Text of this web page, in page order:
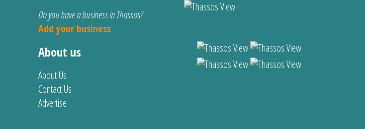
Do you have a business in Thassos?
Add your business
About us
About Us
Contact Us
Advertise